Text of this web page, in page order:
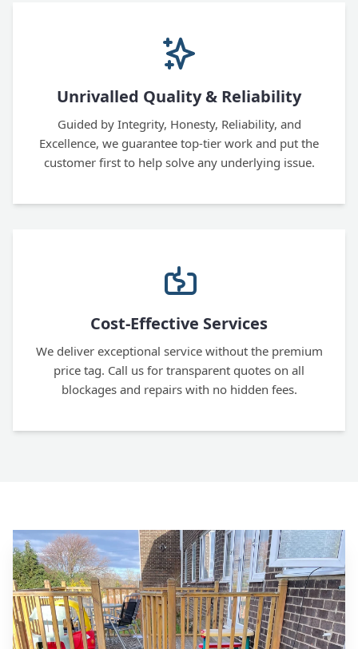
Unrivalled Quality & Reliability
Guided by Integrity, Honesty, Reliability, and
Excellence, we guarantee top-tier work and put the
customer first to help solve any underlying issue.
Cost-Effective Services
We deliver exceptional service without the premium
price tag. Call us for transparent quotes on all
blockages and repairs with no hidden fees.